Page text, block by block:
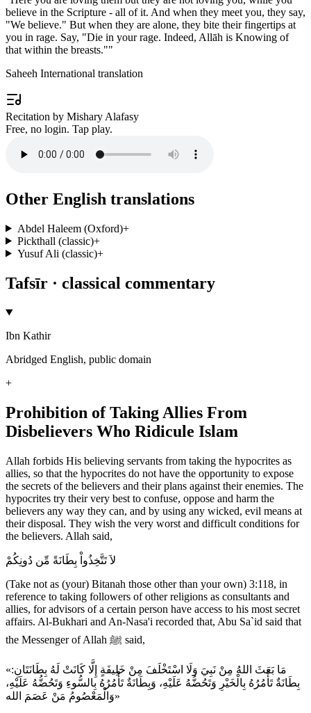
believe in the Scripture - all of it. And when they meet you, they say,
"We believe." But when they are alone, they bite their fingertips at
you in rage. Say, "Die in your rage. Indeed, Allāh is Knowing of
that within the breasts.""
Saheeh International translation
Recitation by Mishary Alafasy
Free, no login. Tap play.
Other English translations
Abdel Haleem (Oxford)+
Pickthall (classic)+
Yusuf Ali (classic)+
Tafsīr · classical commentary
Ibn Kathir
Abridged English, public domain
+
Prohibition of Taking Allies From
Disbelievers Who Ridicule Islam
Allah forbids His believing servants from taking the hypocrites as
allies, so that the hypocrites do not have the opportunity to expose
the secrets of the believers and their plans against their enemies. The
hypocrites try their very best to confuse, oppose and harm the
believers any way they can, and by using any wicked, evil means at
their disposal. They wish the very worst and difficult conditions for
the believers. Allah said,
لاَ تَتَّخِذُواْ بِطَانَةً مِّن دُونِكُمْ
(Take not as (your) Bitanah those other than your own) 3:118, in
reference to taking followers of other religions as consultants and
allies, for advisors of a certain person have access to his most secret
affairs. Al-Bukhari and An-Nasa'i recorded that, Abu Sa`id said that
the Messenger of Allah ﷺ said,
«مَا بَعَثَ اللهُ مِنْ نَبِيَ وَلَا اسْتَخْلَفَ مِنْ خَلِيفَةٍ إِلَّا كَانَتْ لَهُ بِطَانَتَانِ:
بِطَانَةٌ تَأْمُرُهُ بِالْخَيْرِ وَتَحُضُّهُ عَلَيْهِ، وَبِطَانَةٌ تَأْمُرُهُ بِالسُّوءِ وَتَحُضُّهُ عَلَيْهِ،
وَالْمَعْصُومُ مَنْ عَصَمَ الله»